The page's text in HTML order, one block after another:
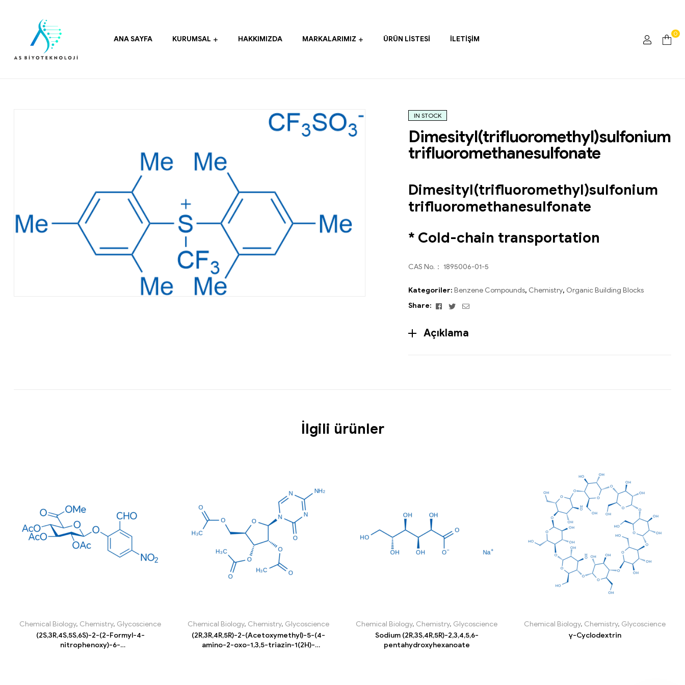
ANA SAYFA KURUMSAL HAKKIMIZDA MARKALARIMIZ ÜRÜN LISTESI İLETIŞIM
0
IN STOCK
Dimesityl(trifluoromethyl)sulfonium
trifluoromethanesulfonate
Dimesityl(trifluoromethyl)sulfonium
trifluoromethanesulfonate
* Cold-chain transportation
CAS No.： 1895006-01-5
Kategoriler: Benzene Compounds, Chemistry, Organic Building Blocks
Share:
Facebook
TwitterEmail
Açıklama
İlgili ürünler
Chemical Biology, Chemistry, Glycoscience
(2S,3R,4S,5S,6S)-2-(2-Formyl-4-
nitrophenoxy)-6-
Chemical Biology, Chemistry, Glycoscience
(2R,3R,4R,5R)-2-(Acetoxymethyl)-5-(4-
amino-2-oxo-1,3,5-triazin-1(2H)-
Chemical Biology, Chemistry, Glycoscience
Sodium (2R,3S,4R,5R)-2,3,4,5,6-
pentahydroxyhexanoate
Chemical Biology, Chemistry, Glycoscience
γ-Cyclodextrin